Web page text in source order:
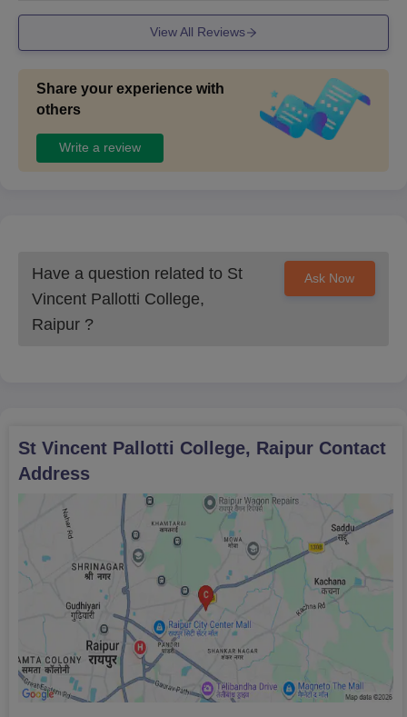
e maintained
View All Reviews
Share your experience with
others
Write a review
Have a question related to St
Vincent Pallotti College,
Raipur ?
Ask Now
St Vincent Pallotti College, Raipur Contact
Address